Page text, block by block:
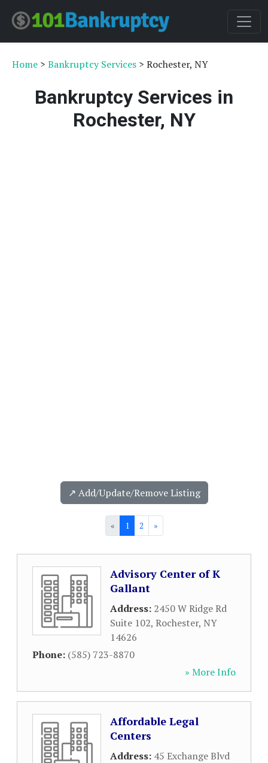
Home > Bankruptcy Services > Rochester, NY
Bankruptcy Services in
Rochester, NY
↗️ Add/Update/Remove Listing
« 1 2 »
Advisory Center of K
Gallant
Address: 2450 W Ridge Rd
Suite 102, Rochester, NY
14626
Phone: (585) 723-8870
» More Info
Affordable Legal
Centers
Address: 45 Exchange Blvd